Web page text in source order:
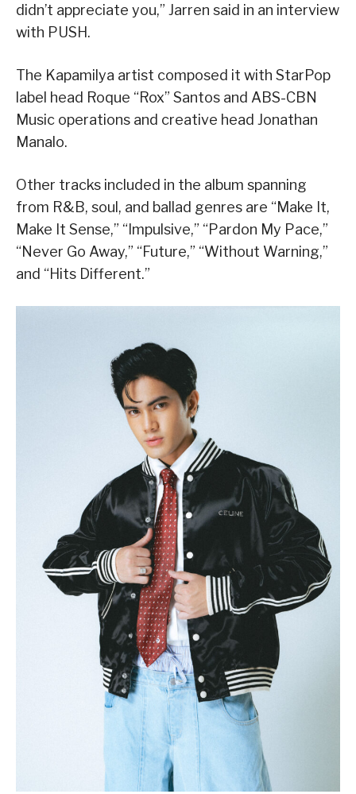
didn’t appreciate you,” Jarren said in an interview
with PUSH.
The Kapamilya artist composed it with StarPop
label head Roque “Rox” Santos and ABS-CBN
Music operations and creative head Jonathan
Manalo.
Other tracks included in the album spanning
from R&B, soul, and ballad genres are “Make It,
Make It Sense,” “Impulsive,” “Pardon My Pace,”
“Never Go Away,” “Future,” “Without Warning,”
and “Hits Different.”